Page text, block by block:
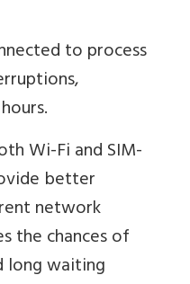
to process
Wi-Fi and SIM-
better
network
the chances of
long waiting